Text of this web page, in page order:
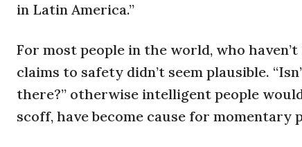
in Latin America.”
For most people in the world, who
claims to safety didn’t seem plausible.
there?” otherwise intelligent people
scoff, have become cause for momentary